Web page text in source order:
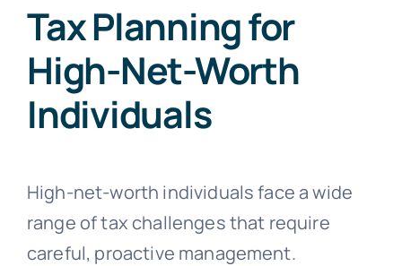
Tax Planning for
High-Net-Worth
Individuals
High-net-worth individuals face a wide
range of tax challenges that require
careful, proactive management.